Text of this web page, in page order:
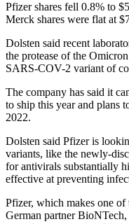
Pfizer shares fell 0.8% to
Merck shares were flat at
Dolsten said recent
the protease of the
SARS-COV-2 variant of
The company has said it
to ship this year and plans
2022.
Dolsten said Pfizer is
variants, like the newly-
for antivirals substantially
effective at preventing
Pfizer, which makes one
German partner